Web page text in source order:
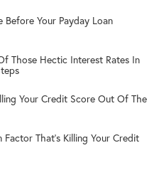
Before Your Payday Loan
Those Hectic Interest Rates In
Your Credit Score Out Of The
That’s Killing Your Credit